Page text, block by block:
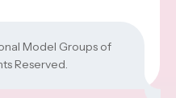
Model Groups of
Reserved.